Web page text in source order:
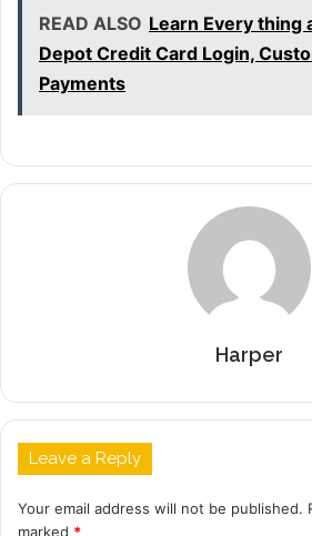
READ ALSO Learn Every thing
Depot Credit Card Login,
Payments
Harper
Leave a Reply
Your email address will not be published.
marked *